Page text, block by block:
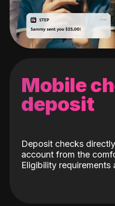
Mobile
deposit
Deposit checks
account from the
Eligibility requirements